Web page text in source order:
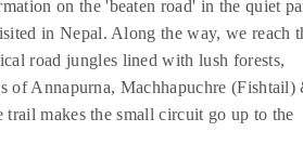
on the 'beaten road' in the quiet
in Nepal. Along the way, we reach
road jungles lined with lush forests,
of Annapurna, Machhapuchre (Fishtail)
makes the small circuit go up to the